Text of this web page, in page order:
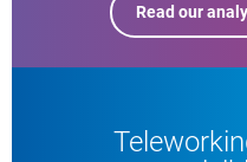
Read our